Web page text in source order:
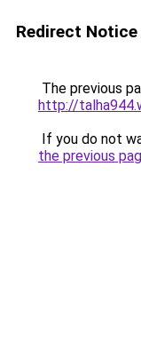
Redirect Notice
The previous
http://
If you do not
the previous